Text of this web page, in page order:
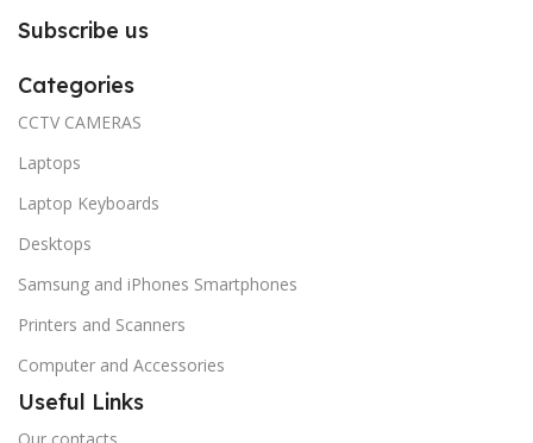
Subscribe us
Categories
CCTV CAMERAS
Laptops
Laptop Keyboards
Desktops
Samsung and iPhones Smartphones
Printers and Scanners
Computer and Accessories
Useful Links
Our contacts